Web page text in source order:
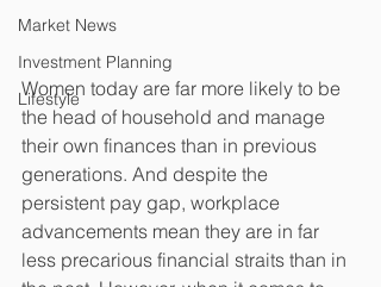
Market News
Investment Planning
Lifestyle
Women today are far more likely to be
the head of household and manage
their own finances than in previous
generations. And despite the
persistent pay gap, workplace
advancements mean they are in far
less precarious financial straits than in